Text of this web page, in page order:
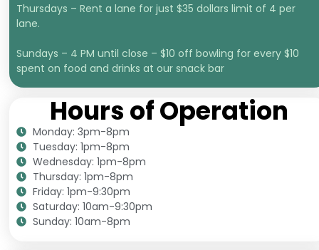
Thursdays – Rent a lane for just $35 dollars limit of 4 per
lane.
Sundays – 4 PM until close – $10 off bowling for every $10
spent on food and drinks at our snack bar
Hours of Operation
Monday: 3pm-8pm
Tuesday: 1pm-8pm
Wednesday: 1pm-8pm
Thursday: 1pm-8pm
Friday: 1pm-9:30pm
Saturday: 10am-9:30pm
Sunday: 10am-8pm